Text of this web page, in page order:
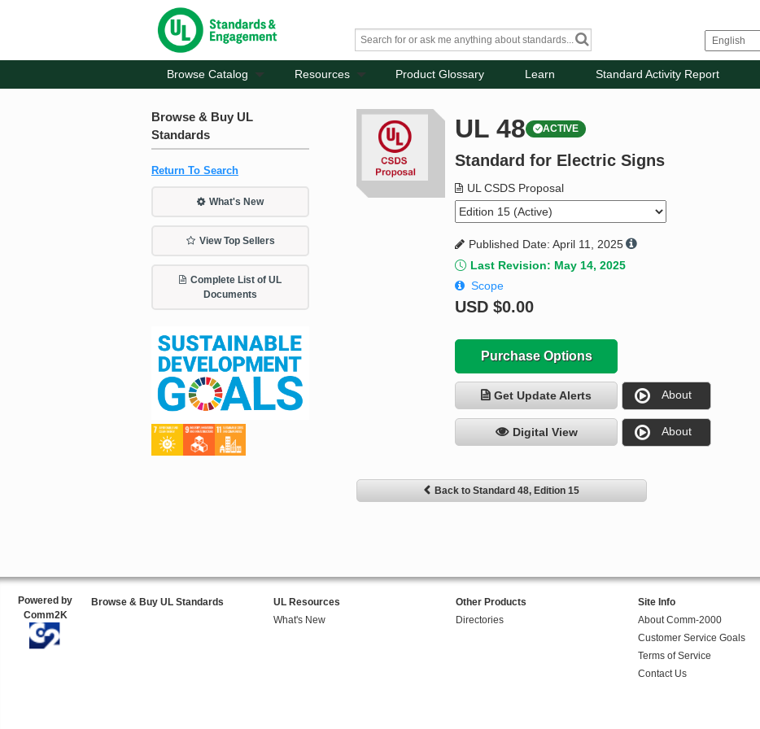
Browse Catalog Resources Product Glossary Learn Standard Activity Report
Browse & Buy UL
Standards
Return To Search
What's New
View Top Sellers
Complete List of UL
Documents
UL 48 ACTIVE
Standard for Electric Signs
UL CSDS Proposal
Published Date: April 11, 2025
Last Revision: May 14, 2025
Scope
USD$0.00
Purchase Options
Get Update Alerts About
Digital View About
Back to Standard 48, Edition 15
Powered by
Comm2K
Browse & Buy UL Standards
UL Resources
What's New
Other Products
Directories
Site Info
About Comm-2000
Customer Service Goals
Terms of Service
Contact Us